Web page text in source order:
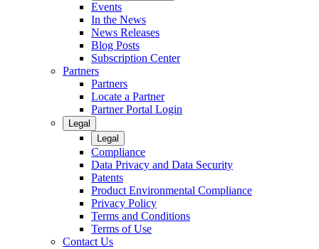
Events
In the News
News Releases
Blog Posts
Subscription Center
Partners
Partners
Locate a Partner
Partner Portal Login
Legal
Legal
Compliance
Data Privacy and Data Security
Patents
Product Environmental Compliance
Privacy Policy
Terms and Conditions
Terms of Use
Contact Us